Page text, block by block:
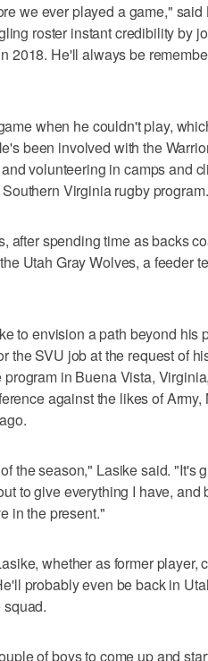
we ever played a game," said
roster instant credibility by
2018. He'll always be
when he couldn't play,
been involved with the
volunteering in camps and
Virginia rugby program.
after spending time as backs
Utah Gray Wolves, a feeder
to envision a path beyond his
the SVU job at the request of
in Buena Vista,
against the likes of Army,
the season," Lasike said. "It's
to give everything I have, and
in the present."
whether as former player,
probably even be back in
of boys to come up and